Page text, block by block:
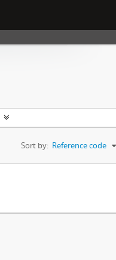
Sort by: Reference code